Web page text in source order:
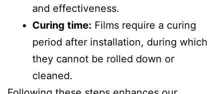
and effectiveness.
Curing time: Films require a curing
period after installation, during which
they cannot be rolled down or
cleaned.